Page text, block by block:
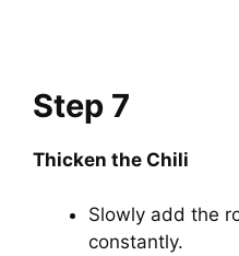
Step 7
Thicken the Chili
Slowly add the
constantly.